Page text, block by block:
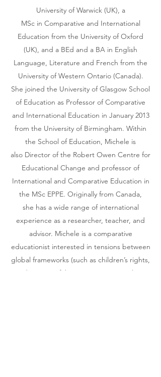
University of Warwick (UK), a
MSc in Comparative and International
Education from the University of Oxford
(UK), and a BEd and a BA in English
Language, Literature and French from the
University of Western Ontario (Canada).
She joined the University of Glasgow School
of Education as Professor of Comparative
and International Education in January 2013
from the University of Birmingham. Within
the School of Education, Michele is
also Director of the Robert Owen Centre for
Educational Change and professor of
International and Comparative Education in
the MSc EPPE. Originally from Canada,
she has a wide range of international
experience as a researcher, teacher, and
advisor. Michele is a comparative
educationist interested in tensions between
global frameworks (such as children’s rights,
and notions of ‘best practice’ in teaching